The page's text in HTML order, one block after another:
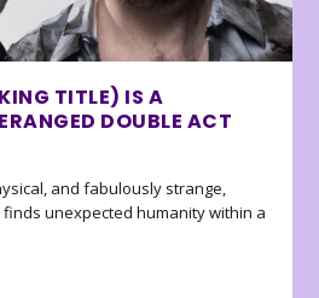
TITLE) IS A
DOUBLE ACT
and fabulously strange,
finds unexpected humanity within a